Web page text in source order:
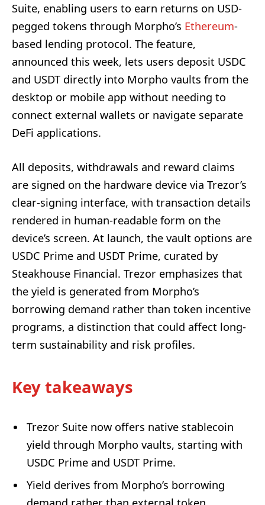
Suite, enabling users to earn returns on USD-
pegged tokens through Morpho’s Ethereum-
based lending protocol. The feature,
announced this week, lets users deposit USDC
and USDT directly into Morpho vaults from the
desktop or mobile app without needing to
connect external wallets or navigate separate
DeFi applications.
All deposits, withdrawals and reward claims
are signed on the hardware device via Trezor’s
clear-signing interface, with transaction details
rendered in human-readable form on the
device’s screen. At launch, the vault options are
USDC Prime and USDT Prime, curated by
Steakhouse Financial. Trezor emphasizes that
the yield is generated from Morpho’s
borrowing demand rather than token incentive
programs, a distinction that could affect long-
term sustainability and risk profiles.
Key takeaways
Trezor Suite now offers native stablecoin
yield through Morpho vaults, starting with
USDC Prime and USDT Prime.
Yield derives from Morpho’s borrowing